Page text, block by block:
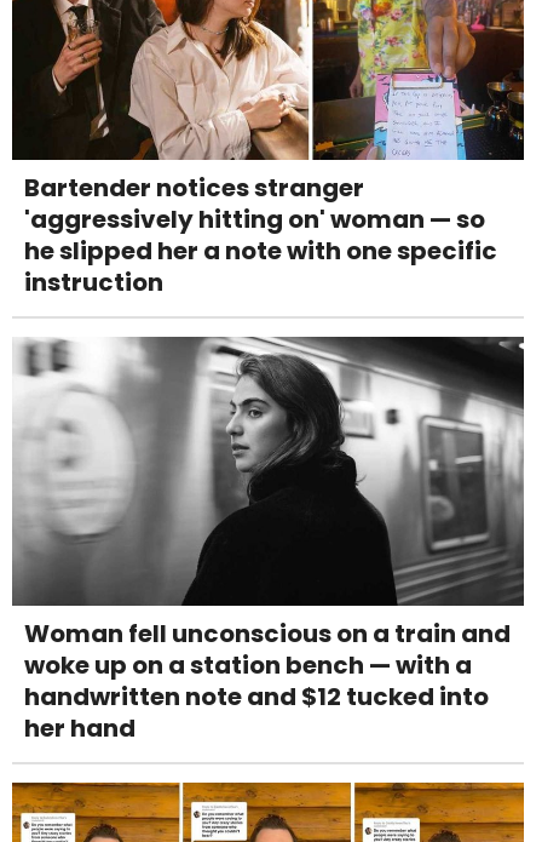
Bartender notices stranger
'aggressively hitting on' woman — so
he slipped her a note with one specific
instruction
Woman fell unconscious on a train and
woke up on a station bench — with a
handwritten note and $12 tucked into
her hand